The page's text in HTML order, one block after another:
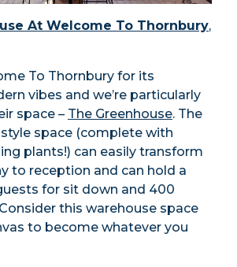
At Welcome To Thornbury,
To Thornbury for its
vibes and we’re particularly
space – The Greenhouse. The
space (complete with
plants!) can easily transform
to reception and can hold a
for sit down and 400
this warehouse space
to become whatever you